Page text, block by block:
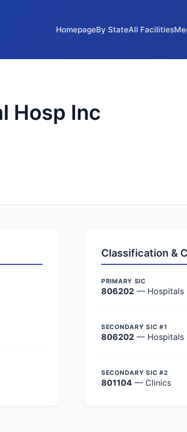
HomepageBy StateAll Facilities
Hosp Inc
Classification &
PRIMARY SIC
806202 — Hospitals
SECONDARY SIC #1
806202 — Hospitals
SECONDARY SIC #2
801104 — Clinics